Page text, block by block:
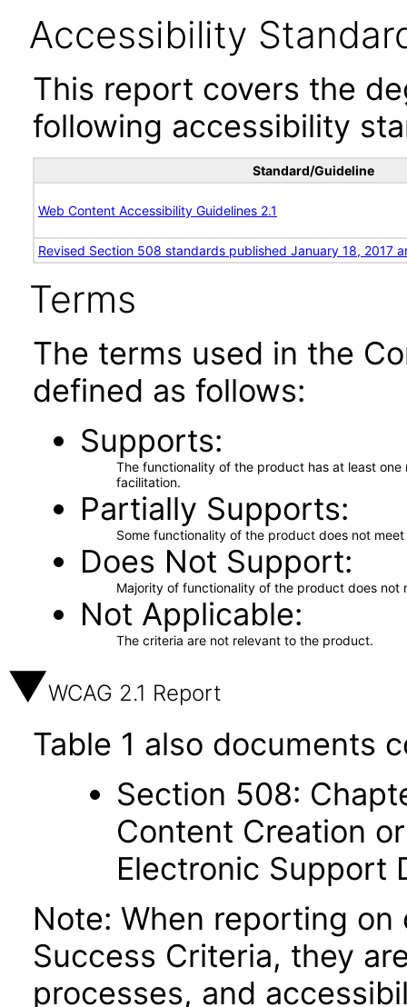
Accessibility
This report covers the
following accessibility
Standard/Guideline
Web Content Accessibility Guidelines 2.1
Revised Section 508 standards published January 18, 2017
Terms
The terms used in the
defined as follows:
Supports
The functionality of the product has at least
facilitation.
Partially Supports
Some functionality of the product does not
Does Not Support
Majority of functionality of the product does not
Not Applicable
The criteria are not relevant to the product.
WCAG 2.1 Report
Table 1 also documents
Section 508:
Content Creation
Electronic Support
Note: When reporting on
Success Criteria, they
processes, and